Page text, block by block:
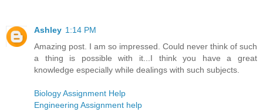
Ashley 1:14 PM
Amazing post. I am so impressed. Could never think of such
a thing is possible with it...I think you have a great
knowledge especially while dealings with such subjects.
Biology Assignment Help
Engineering Assignment help